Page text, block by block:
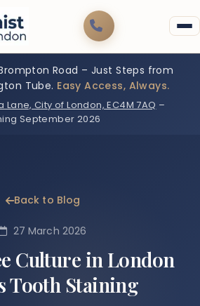
Road – Just Steps from
Tube. Easy Access, Always.
Lane, City of London, EC4M 7AQ –
September 2026
Back to Blog
27 March 2026
Culture in London
Tooth Staining